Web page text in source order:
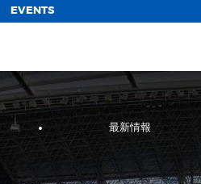
EVENTS
最新情報